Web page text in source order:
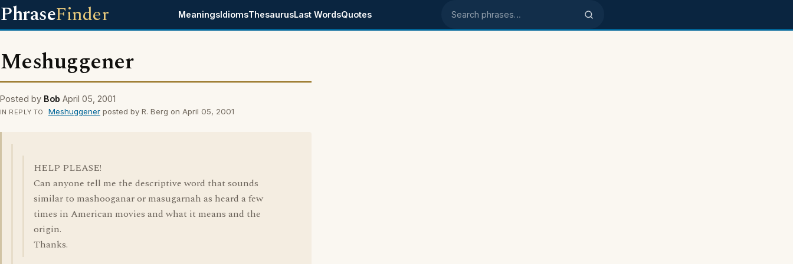
PhraseFinder MeaningsIdiomsThesaurusLast WordsQuotes Search phrases
Meshuggener
Posted by Bob April 05, 2001
IN REPLY TO Meshuggenerposted by R. Berg on April 05, 2001
HELP PLEASE!
Can anyone tell me the descriptive word that sounds
similar to mashooganar or masugarnah as heard a few
times in American movies and what it means and the
origin.
Thanks.